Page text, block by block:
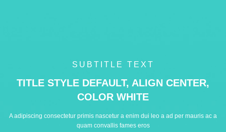
SUBTITLE TEXT
TITLE STYLE DEFAULT, ALIGN CENTER,
COLOR WHITE
A adipiscing consectetur primis nascetur a enim dui leo a ad per mauris ac a
quam convallis fames eros